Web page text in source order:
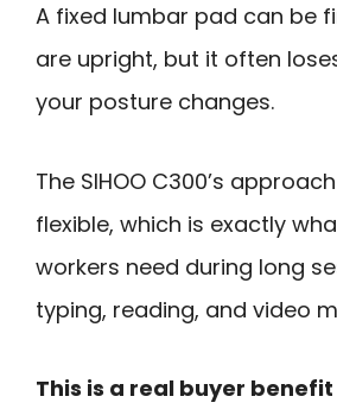
A fixed lumbar pad can be
are upright, but it often
your posture changes.
The SIHOO C300’s
flexible, which is exactly
workers need during long
typing, reading, and video
This is a real buyer